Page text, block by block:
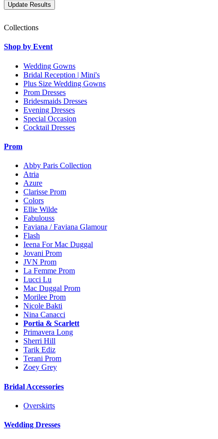
Collections
Shop by Event
Wedding Gowns
Bridal Reception | Mini's
Plus Size Wedding Gowns
Prom Dresses
Bridesmaids Dresses
Evening Dresses
Special Occasion
Cocktail Dresses
Prom
Abby Paris Collection
Atria
Azure
Clarisse Prom
Colors
Ellie Wilde
Fabulouss
Faviana / Faviana Glamour
Flash
Ieena For Mac Duggal
Jovani Prom
JVN Prom
La Femme Prom
Lucci Lu
Mac Duggal Prom
Morilee Prom
Nicole Bakti
Nina Canacci
Portia & Scarlett
Primavera Long
Sherri Hill
Tarik Ediz
Terani Prom
Zoey Grey
Bridal Accessories
Overskirts
Wedding Dresses